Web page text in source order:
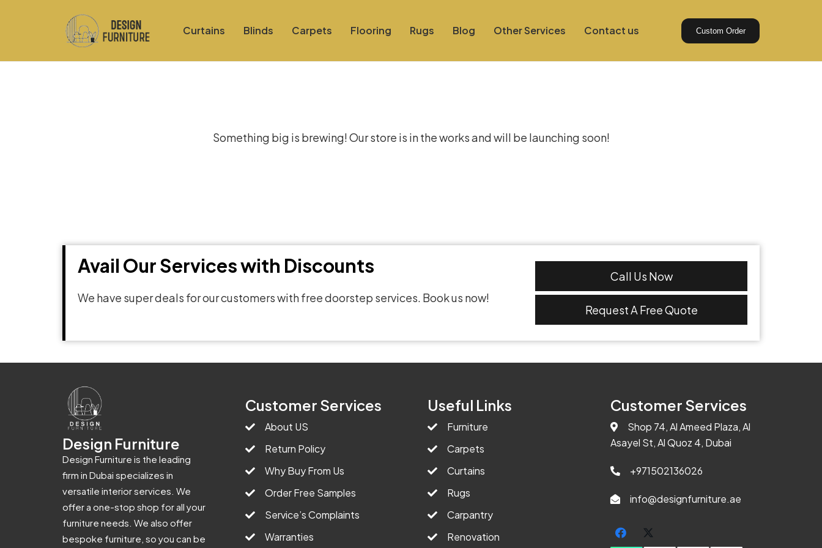
Curtains Blinds Carpets Flooring Rugs Blog Other Services Contact us Custom Order
Something big is brewing! Our store is in the works and will be launching soon!
Avail Our Services with Discounts
We have super deals for our customers with free doorstep services. Book us now!
Call Us Now
Request A Free Quote
Design Furniture
Design Furniture is the leading
firm in Dubai specializes in
versatile interior services. We
offer a one-stop shop for all your
furniture needs. We also offer
bespoke furniture, so you can be
Customer Services
About US
Return Policy
Why Buy From Us
Order Free Samples
Service’s Complaints
Warranties
Useful Links
Furniture
Carpets
Curtains
Rugs
Carpantry
Renovation
Customer Services
Shop 74, Al Ameed Plaza, Al
Asayel St, Al Quoz 4, Dubai
+971502136026
info@designfurniture.ae